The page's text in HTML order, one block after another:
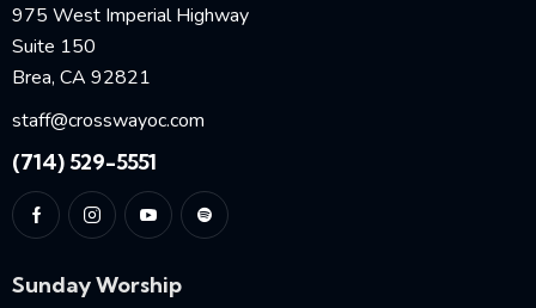
975 West Imperial Highway
Suite 150
Brea, CA 92821
staff@crosswayoc.com
(714) 529-5551
Sunday Worship